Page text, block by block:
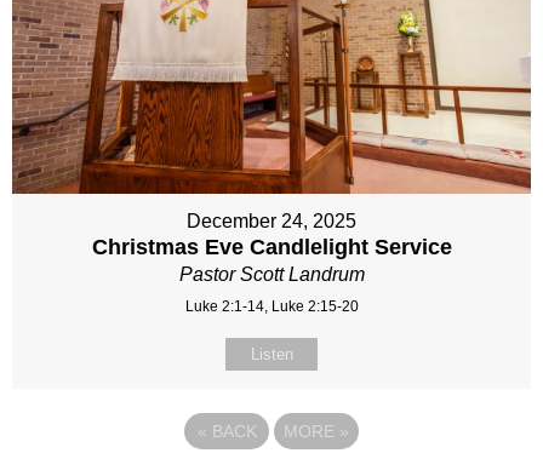
December 24, 2025
Christmas Eve Candlelight Service
Pastor Scott Landrum
Luke 2:1-14, Luke 2:15-20
Listen
« BACK MORE »